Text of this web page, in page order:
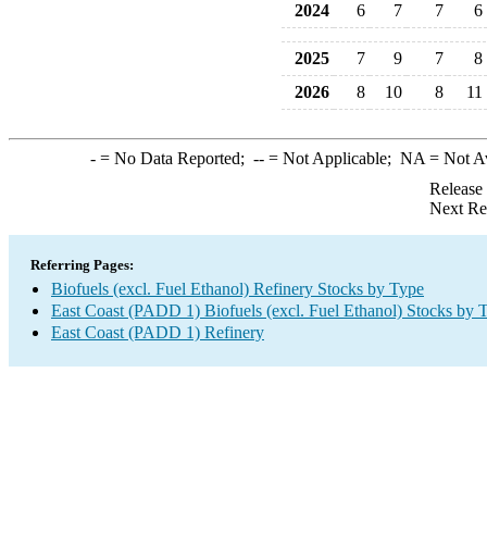
2024
6 7 7 6
2025 7 9 7
8
2026
8 10 8 11
-= No Data Reported; --= Not Applicable; NA = Not
Next
Referring Pages:
Biofuels (excl. Fuel Ethanol) Refinery Stocks by Type
East Coast (PADD 1) Biofuels (excl. Fuel Ethanol) Stocks by
East Coast (PADD 1) Refinery